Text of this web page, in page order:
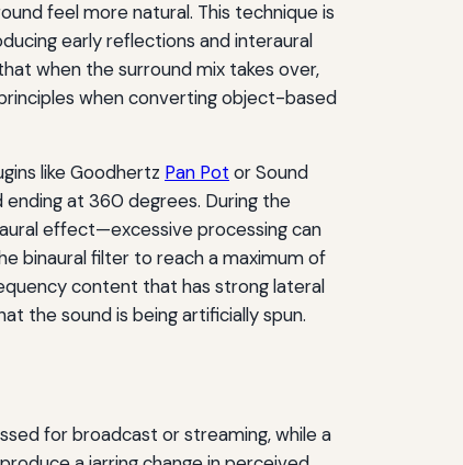
feel more natural. This technique is
early reflections and interaural
when the surround mix takes over,
when converting object-based
like Goodhertz Pan Pot or Sound
at 360 degrees. During the
effect—excessive processing can
binaural filter to reach a maximum of
content that has strong lateral
the sound is being artificially spun.
for broadcast or streaming, while a